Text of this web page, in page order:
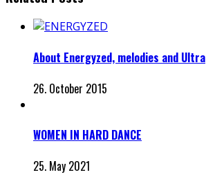
About Energyzed, melodies and Ultra
26. October 2015
WOMEN IN HARD DANCE
25. May 2021